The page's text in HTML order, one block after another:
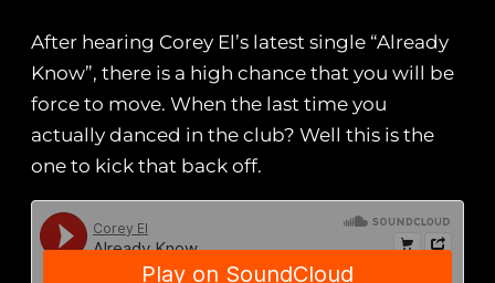
After hearing Corey El’s latest single “Already
Know”, there is a high chance that you will be
force to move. When the last time you
actually danced in the club? Well this is the
one to kick that back off.